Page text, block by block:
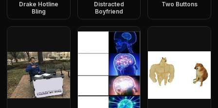
Drake Hotline
Bling
Distracted
Boyfriend
Two Buttons